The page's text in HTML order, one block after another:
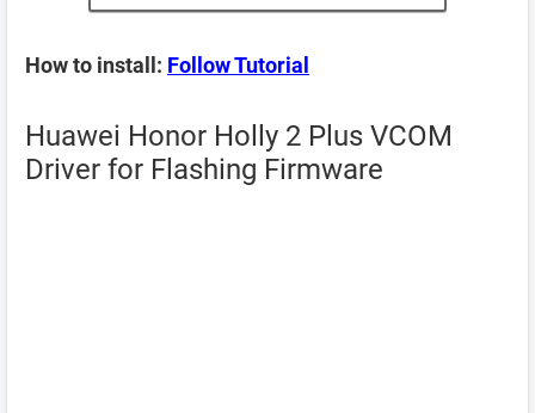
How to install: Follow Tutorial
Huawei Honor Holly 2 Plus VCOM
Driver for Flashing Firmware